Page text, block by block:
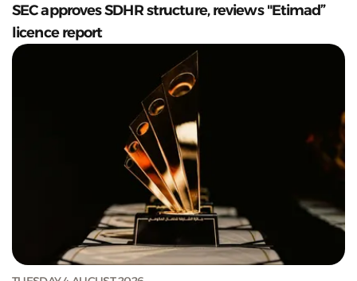
SEC approves SDHR structure, reviews "Etimad”
licence report